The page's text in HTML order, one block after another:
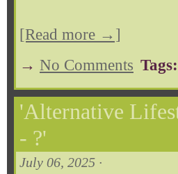
[Read more →]
→ No Comments Tags:
'Alternative
- ?'
July 06, 2025 ·